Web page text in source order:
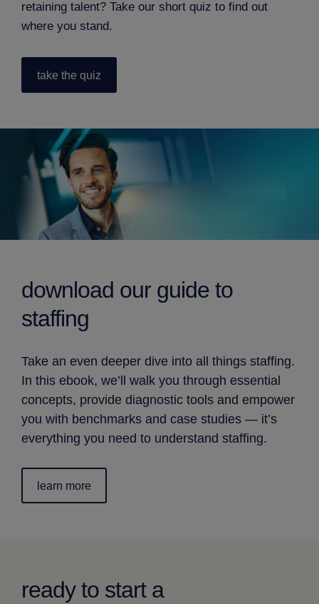
retaining talent? Take our short quiz to find out
where you stand.
take the quiz
download our guide to
staffing
Take an even deeper dive into all things staffing.
In this ebook, we’ll walk you through essential
concepts, provide diagnostic tools and empower
you with benchmarks and case studies — it’s
everything you need to understand staffing.
learn more
ready to start a